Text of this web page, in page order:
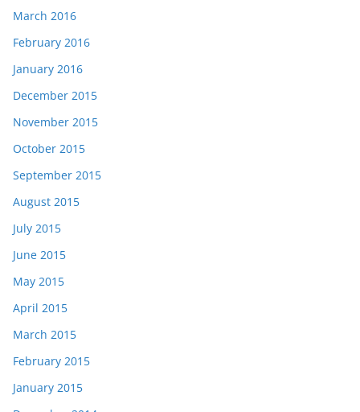
March 2016
February 2016
January 2016
December 2015
November 2015
October 2015
September 2015
August 2015
July 2015
June 2015
May 2015
April 2015
March 2015
February 2015
January 2015